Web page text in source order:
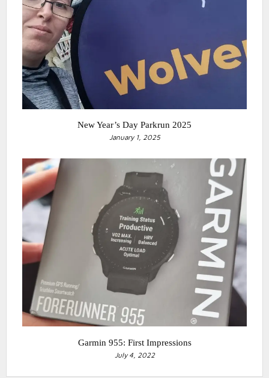
New Year’s Day Parkrun 2025
January 1, 2025
Garmin 955: First Impressions
July 4, 2022